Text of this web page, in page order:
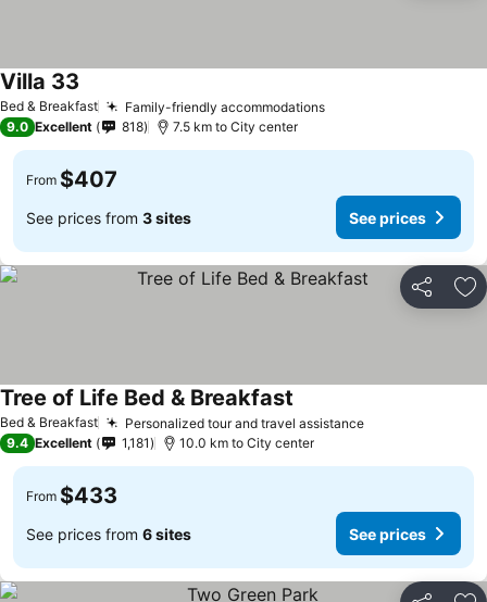
Bed & Breakfast Family-friendly accommodationsSee prices
Villa 33
9.0 Excellent 818 7.5 km to City center
From $407
See prices from 3 sites See prices
Share
Bed & Breakfast Personalized tour and travel assistanceSee prices
Tree of Life Bed & Breakfast
9.4 Excellent 1,181 10.0 km to City center
From $433
See prices from 6 sites See prices